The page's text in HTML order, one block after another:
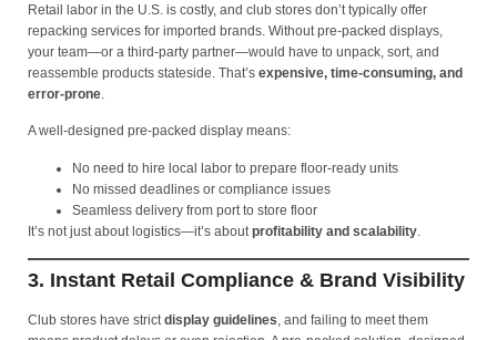
Retail labor in the U.S. is costly, and club stores don’t typically offer
repacking services for imported brands. Without pre-packed displays,
your team—or a third-party partner—would have to unpack, sort, and
reassemble products stateside. That’s expensive, time-consuming, and
error-prone.
A well-designed pre-packed display means:
No need to hire local labor to prepare floor-ready units
No missed deadlines or compliance issues
Seamless delivery from port to store floor
It’s not just about logistics—it’s about profitability and scalability
3. Instant Retail Compliance & Brand Visibility
Club stores have strictdisplay guidelines, and failing to meet them